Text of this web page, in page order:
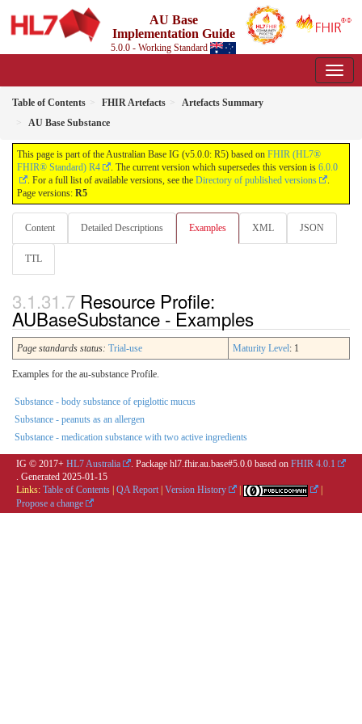
AU Base
Implementation Guide
5.0.0 - Working Standard
Table of Contents FHIR Artefacts
Artefacts Summary
AU Base Substance
This page is part of the Australian Base IG (v5.0.0: R5) based on FHIR (HL7®
FHIR® Standard) R4
. The current version which supersedes this version is 6.0.0
. For a full list of available versions, see the Directory of published versions
.
Page versions: R5
Content Detailed Descriptions Examples XML JSON
TTL
Resource Profile:
AUBaseSubstance - Examples
Page standards status: Trial-use Maturity Level: 1
Examples for the au-substance Profile.
Substance - body substance of epiglottic mucus
Substance - peanuts as an allergen
Substance - medication substance with two active ingredients
IG © 2017+ HL7 Australia . Package hl7.fhir.au.base#5.0.0 based on FHIR 4.0.1
. Generated 2025-01-15
Links: Table of Contents QA Report Version History
Propose a change